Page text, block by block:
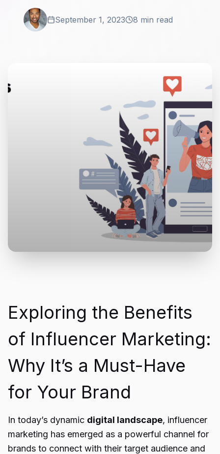
September 1, 2023 8 min read
Exploring the Benefits
of Influencer Marketing:
Why It’s a Must-Have
for Your Brand
In today’s dynamic digital landscape, influencer
marketing has emerged as a powerful channel for
brands to connect with their target audience and